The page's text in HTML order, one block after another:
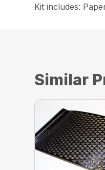
Kit includes:
Similar